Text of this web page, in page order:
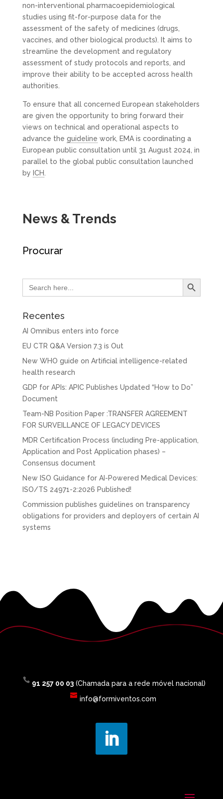
non-interventional pharmacoepidemiological
studies using fit-for-purpose data for the
assessment of the safety of medicines (drugs,
vaccines, and other biological products). It aims to
streamline the development and regulatory
assessment of study protocols and reports, and
improve their ability to be accepted across health
authorities.
To ensure that all concerned European stakeholders
are given the opportunity to bring forward their
views on technical and operational aspects to
advance the guideline work, EMA is coordinating a
European public consultation until 31 August 2024, in
parallel to the global public consultation launched
by ICH
News & Trends
Procurar
Search
for:
Search Button
Recentes
AI Omnibus enters into force
EU CTR Q&A Version 7.3 is Out
New WHO guide on Artificial intelligence-related
health research
GDP for APIs: APIC Publishes Updated “How to Do”
Document
Team-NB Position Paper :TRANSFER AGREEMENT
FOR SURVEILLANCE OF LEGACY DEVICES
MDR Certification Process (including Pre-application,
Application and Post Application phases) –
Consensus document
New ISO Guidance for AI-Powered Medical Devices:
ISO/TS 24971-2:2026 Published!
Commission publishes guidelines on transparency
obligations for providers and deployers of certain AI
systems
91 257 00 03(Chamada para a rede móvel nacional)
info@formiventos.com